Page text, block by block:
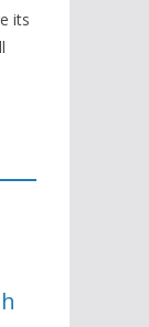
its